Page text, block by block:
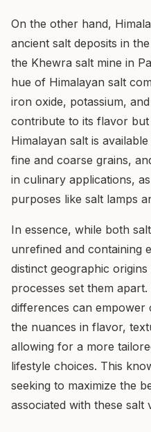
On the other hand,
ancient salt deposits in
the Khewra salt mine in
hue of Himalayan salt
iron oxide, potassium,
contribute to its flavor but
Himalayan salt is
fine and coarse grains,
in culinary applications,
purposes like salt lamps
In essence, while both
unrefined and containing
distinct geographic
processes set them
differences can empower
the nuances in flavor,
allowing for a more
lifestyle choices. This
seeking to maximize the
associated with these salt